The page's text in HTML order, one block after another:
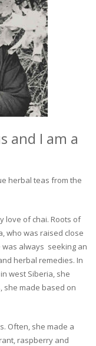
and I am a
herbal teas from the
love of chai. Roots of
who was raised close
always seeking an
herbal remedies. In
west Siberia, she
she made based on
Often, she made a
raspberry and